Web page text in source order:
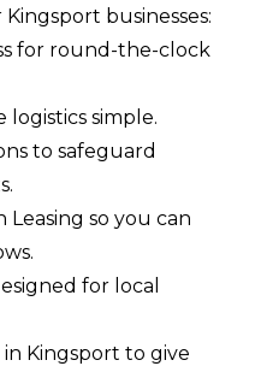
businesses:
for round-the-clock
logistics simple.​
to safeguard
so you can
for local
in Kingsport to give